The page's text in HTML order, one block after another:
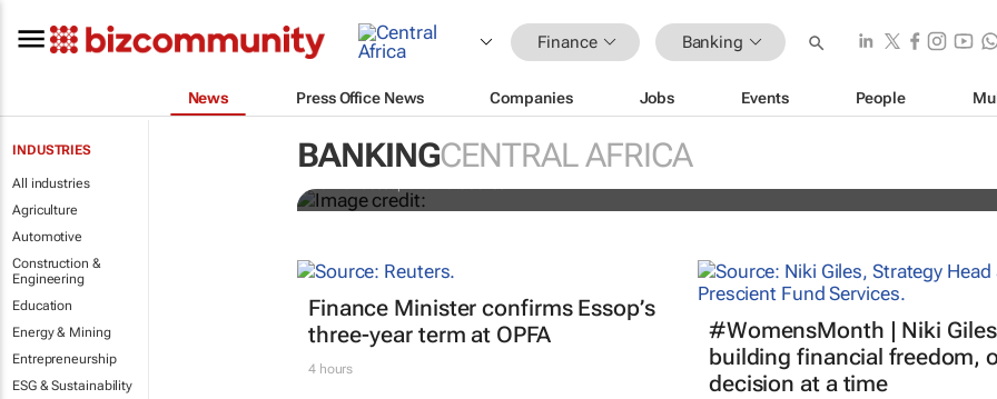
Finance Banking
News Press Office News Companies Jobs Events People
INDUSTRIES
All industries
Agriculture
Automotive
Construction &
Engineering
Education
Energy & Mining
Entrepreneurship
ESG & Sustainability
BANKINGCENTRAL AFRICA
Africa to weather billion-dollar storm as “super”
Niño approaches
Finance Minister confirms Essop’s
three-year term at OPFA
4 hours
#WomensMonth | Niki
building financial freedom,
decision at a time